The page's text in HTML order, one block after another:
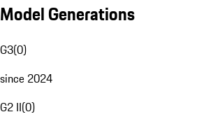
Model Generations
G3(0)
since 2024
G2 II(0)